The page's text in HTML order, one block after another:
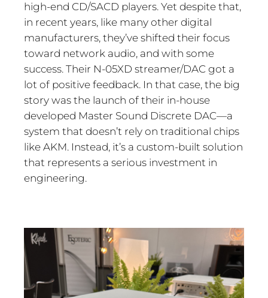
high-end CD/SACD players. Yet despite that,
in recent years, like many other digital
manufacturers, they’ve shifted their focus
toward network audio, and with some
success. Their N-05XD streamer/DAC got a
lot of positive feedback. In that case, the big
story was the launch of their in-house
developed Master Sound Discrete DAC—a
system that doesn’t rely on traditional chips
like AKM. Instead, it’s a custom-built solution
that represents a serious investment in
engineering.